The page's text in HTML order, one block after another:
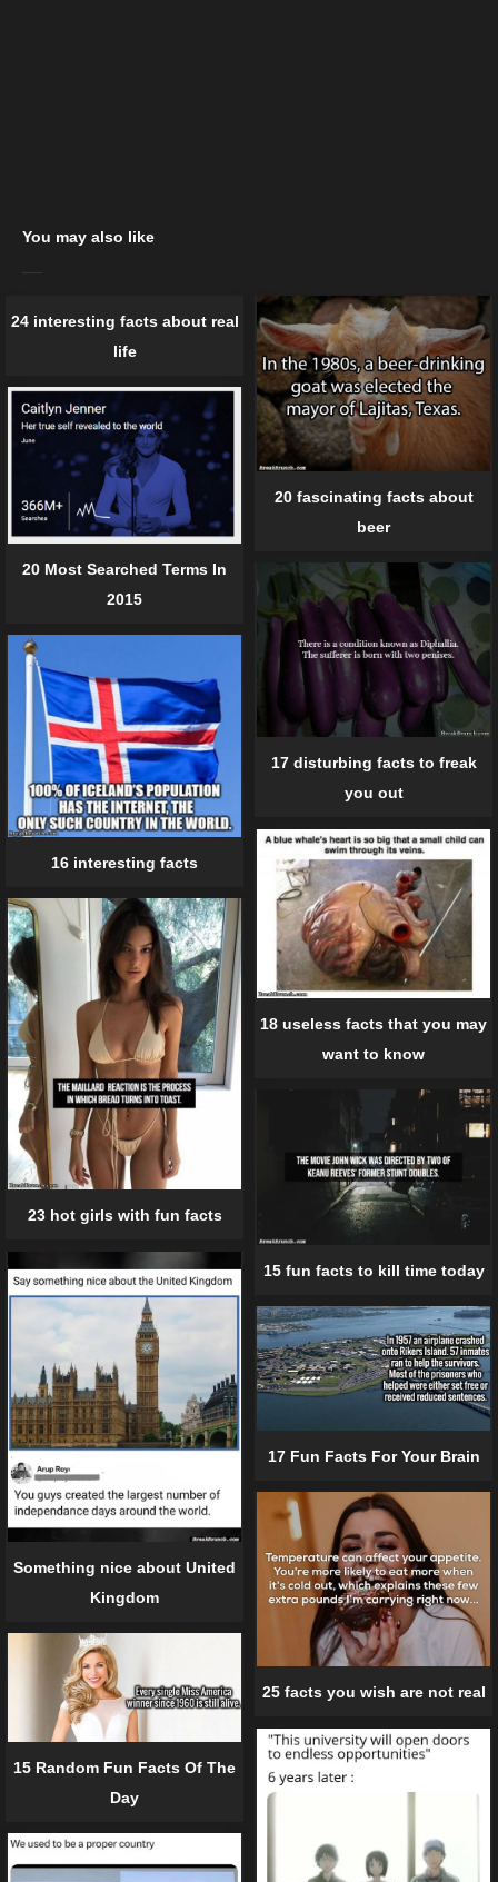
You may also like
24 interesting facts about real
life
20 fascinating facts about
beer
20 Most Searched Terms In
2015
17 disturbing facts to freak
you out
16 interesting facts
18 useless facts that you may
want to know
23 hot girls with fun facts
15 fun facts to kill time today
Something nice about United
Kingdom
17 Fun Facts For Your Brain
25 facts you wish are not real
15 Random Fun Facts Of The
Day